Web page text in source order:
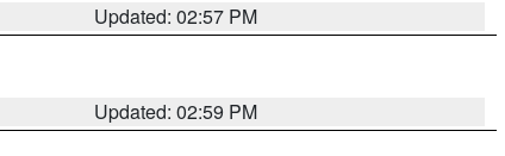
Updated: 02:57 PM
Updated: 02:59 PM